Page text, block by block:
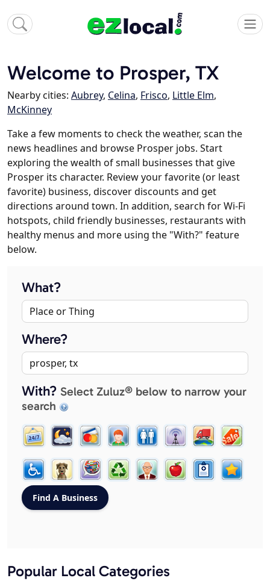
Welcome to Prosper, TX
Nearby cities: Aubrey, Celina, Frisco, Little Elm,
McKinney
Take a few moments to check the weather, scan the
news headlines and browse Prosper jobs. Start
exploring the wealth of small businesses that give
Prosper its character. Review your favorite (or least
favorite) business, discover discounts and get
directions around town. In addition, search for Wi-Fi
hotspots, child friendly businesses, restaurants with
healthy menus and more using the "With?" feature
below.
What?
Where?
With? Select Zuluz® below to narrow your
search
Popular Local Categories